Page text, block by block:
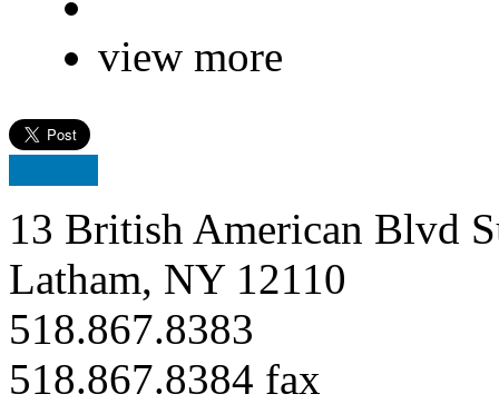
view more
13 British American Blvd
Latham, NY 12110
518.867.8383
518.867.8384 fax